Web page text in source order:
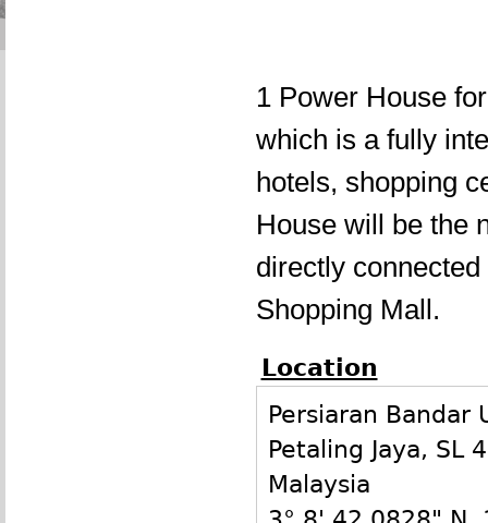
1 Power House
which is a fully
hotels, shopping
House will be the
directly
Shopping Mall.
Location
Persiaran Bandar
Petaling Jaya, SL
Malaysia